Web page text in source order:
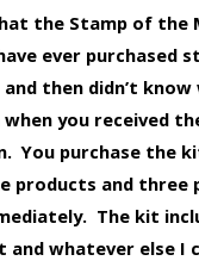
the Stamp of the
ever purchased
and then didn’t
you received
You purchase the
products and three
The kit
and whatever else I